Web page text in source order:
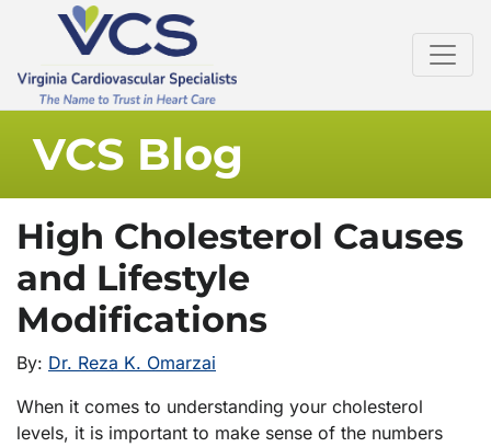
VCS Blog
High Cholesterol Causes
and Lifestyle
Modifications
By: Dr. Reza K. Omarzai
When it comes to understanding your cholesterol
levels, it is important to make sense of the numbers